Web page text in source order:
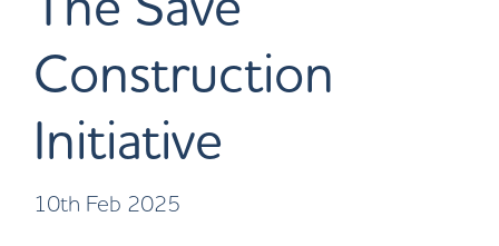
Construction
Initiative
10th Feb 2025